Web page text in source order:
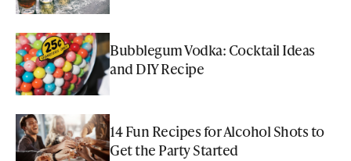
Bubblegum Vodka: Cocktail Ideas
and DIY Recipe
14 Fun Recipes for Alcohol Shots to
Get the Party Started